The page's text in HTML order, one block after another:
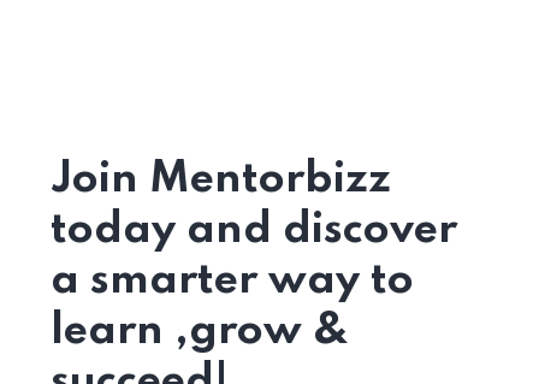
Join Mentorbizz
today and discover
a smarter way to
learn ,grow &